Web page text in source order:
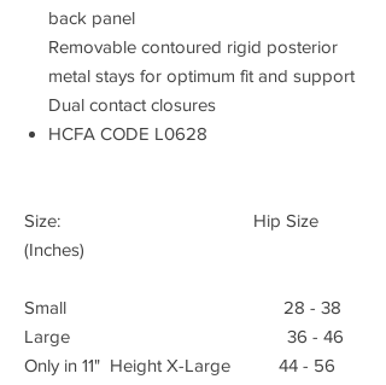
back panel
Removable contoured rigid posterior
metal stays for optimum fit and support
Dual contact closures
HCFA CODE L0628
Size: Hip Size
(Inches)
Small 28 - 38
Large 36 - 46
Only in 11" Height X-Large 44 - 56